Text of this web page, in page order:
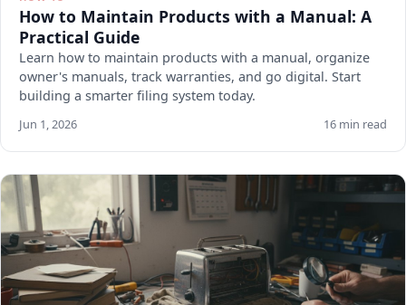
How to Maintain Products with a Manual: A
Practical Guide
Learn how to maintain products with a manual, organize
owner's manuals, track warranties, and go digital. Start
building a smarter filing system today.
Jun 1, 2026 16 min read